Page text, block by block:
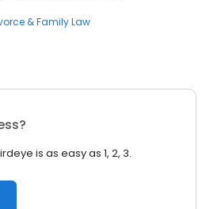
& Family Law
is as easy as 1, 2, 3.